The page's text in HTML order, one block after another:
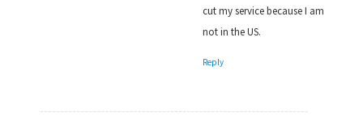
cut my service because I am
not in the US.
Reply